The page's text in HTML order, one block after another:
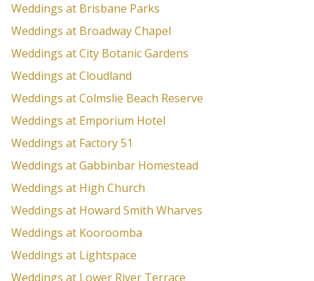
Weddings at Brisbane Parks
Weddings at Broadway Chapel
Weddings at City Botanic Gardens
Weddings at Cloudland
Weddings at Colmslie Beach Reserve
Weddings at Emporium Hotel
Weddings at Factory 51
Weddings at Gabbinbar Homestead
Weddings at High Church
Weddings at Howard Smith Wharves
Weddings at Kooroomba
Weddings at Lightspace
Weddings at Lower River Terrace